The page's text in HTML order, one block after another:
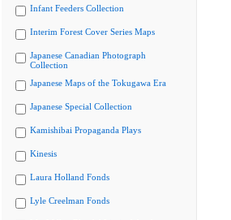
Infant Feeders Collection
Interim Forest Cover Series Maps
Japanese Canadian Photograph
Collection
Japanese Maps of the Tokugawa Era
Japanese Special Collection
Kamishibai Propaganda Plays
Kinesis
Laura Holland Fonds
Lyle Creelman Fonds